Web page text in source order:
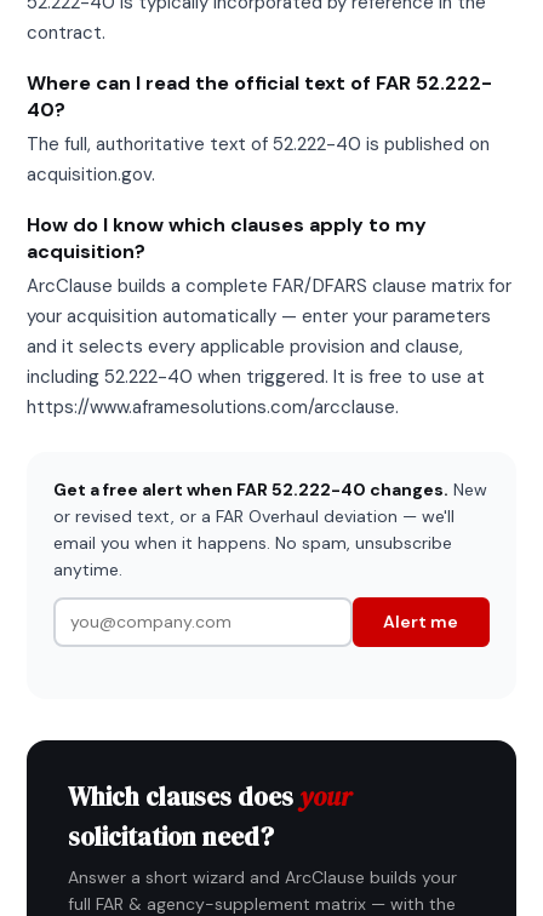
contract.
Where can I read the official text of FAR 52.222-
40?
The full, authoritative text of 52.222-40 is published on
acquisition.gov.
How do I know which clauses apply to my
acquisition?
ArcClause builds a complete FAR/DFARS clause matrix for
your acquisition automatically — enter your parameters
and it selects every applicable provision and clause,
including 52.222-40 when triggered. It is free to use at
https://www.aframesolutions.com/arcclause.
Get a free alert when FAR 52.222-40 changes. New
or revised text, or a FAR Overhaul deviation — we'll
email you when it happens. No spam, unsubscribe
anytime.
Alert me
Which clauses does your
solicitation need?
Answer a short wizard and ArcClause builds your
full FAR & agency-supplement matrix — with the